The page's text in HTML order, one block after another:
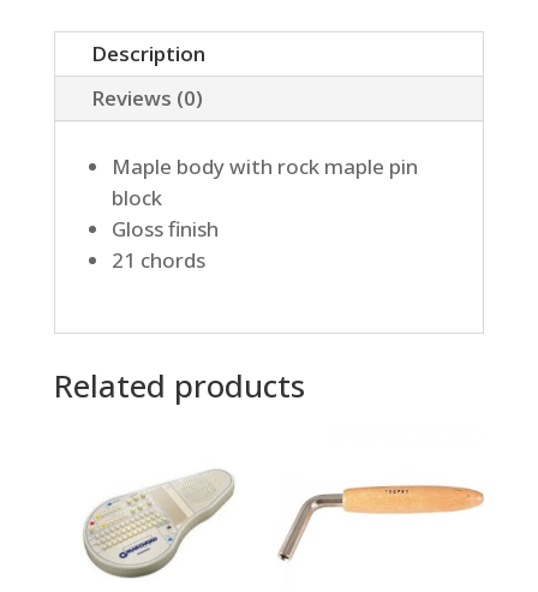
Description
Reviews (0)
Maple body with rock maple pin
block
Gloss finish
21 chords
Related products